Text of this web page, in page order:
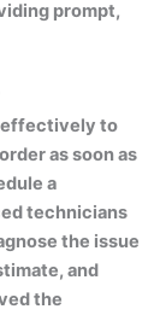
prompt,
effectively to
as soon as
a
technicians
the issue
and
the